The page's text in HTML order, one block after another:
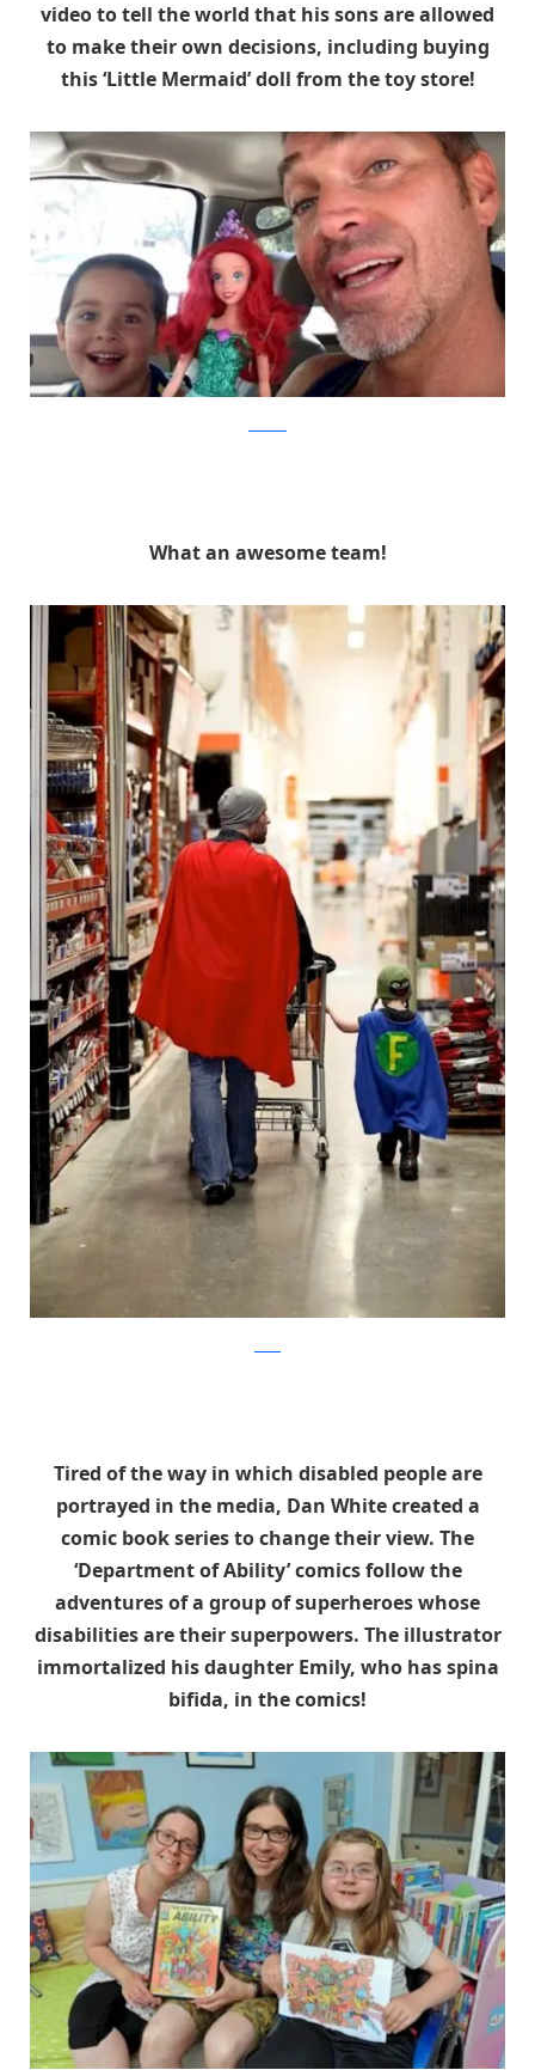
video to tell the world that his sons are allowed
to make their own decisions, including buying
this ‘Little Mermaid’ doll from the toy store!
What an awesome team!
Tired of the way in which disabled people are
portrayed in the media, Dan White created a
comic book series to change their view. The
‘Department of Ability’ comics follow the
adventures of a group of superheroes whose
disabilities are their superpowers. The illustrator
immortalized his daughter Emily, who has spina
bifida, in the comics!